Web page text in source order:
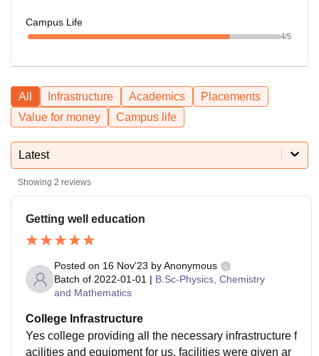
Campus Life
4/5
All Infrastructure Academics
Placements
Value for money
Campus life
Latest
Showing 2 reviews
Getting well education
Posted on 16 Nov'23 byAnonymous
Batch of 2022-01-01 | B.Sc-Physics, Chemistry
and Mathematics
College Infrastructure
Yes college providing all the necessary infrastructure f
acilities and equipment for us, facilities were given ar